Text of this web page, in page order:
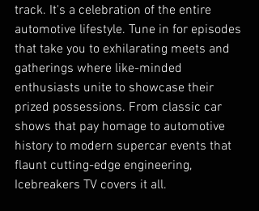
track. It's a celebration of the entire
automotive lifestyle. Tune in for episodes
that take you to exhilarating meets and
gatherings where like-minded
enthusiasts unite to showcase their
prized possessions. From classic car
shows that pay homage to automotive
history to modern supercar events that
flaunt cutting-edge engineering,
Icebreakers TV covers it all.